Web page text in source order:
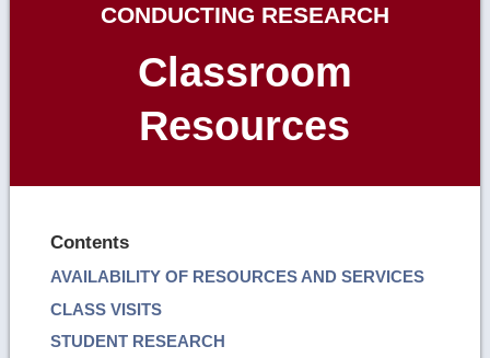
CONDUCTING RESEARCH
Classroom
Resources
Contents
AVAILABILITY OF RESOURCES AND SERVICES
CLASS VISITS
STUDENT RESEARCH